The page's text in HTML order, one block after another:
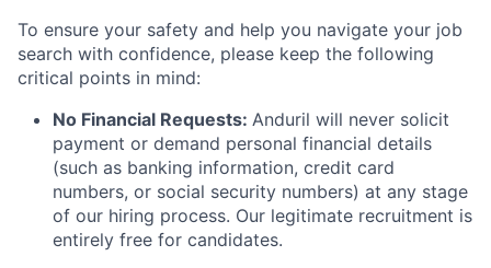
To ensure your safety and help you navigate your job
search with confidence, please keep the following
critical points in mind:
No Financial Requests: Anduril will never solicit
payment or demand personal financial details
(such as banking information, credit card
numbers, or social security numbers) at any stage
of our hiring process. Our legitimate recruitment is
entirely free for candidates.